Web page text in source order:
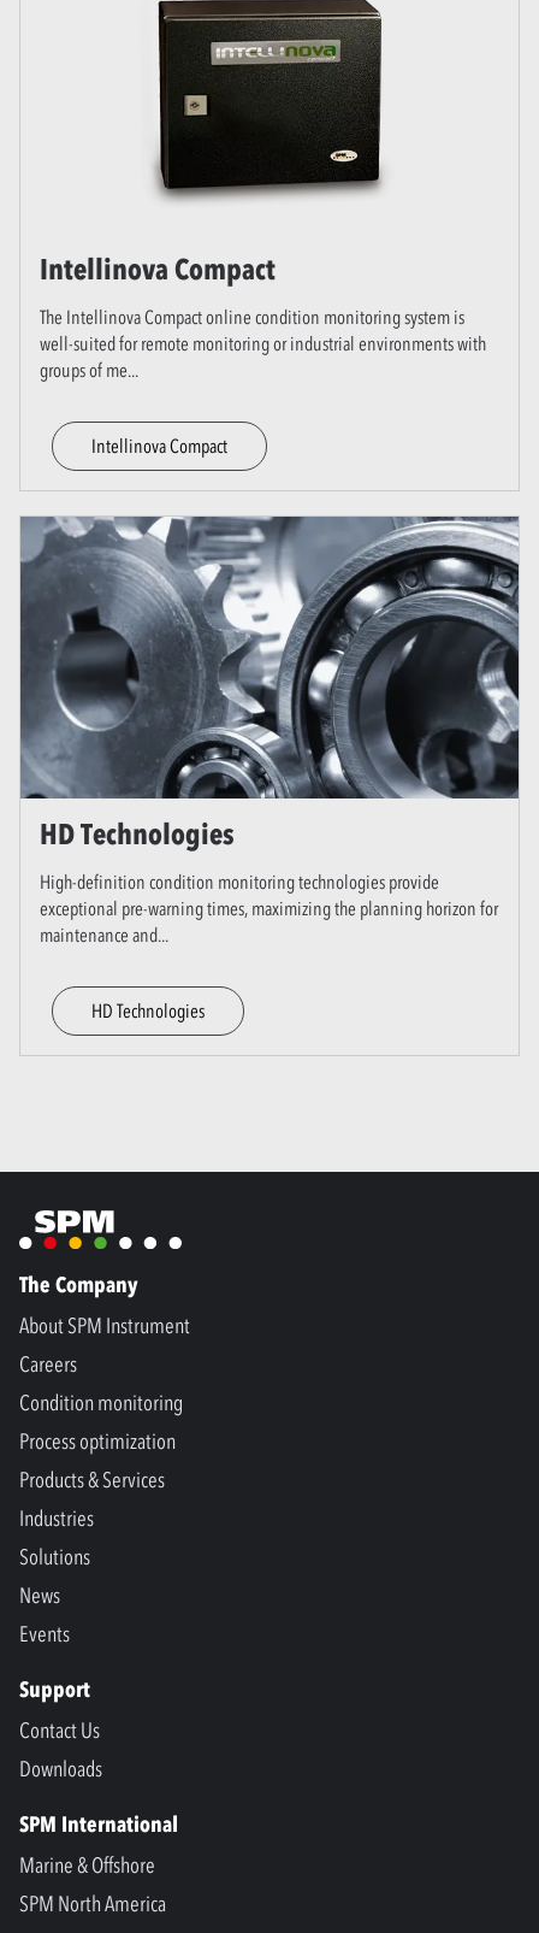
Intellinova Compact
The Intellinova Compact online condition monitoring system is
well-suited for remote monitoring or industrial environments with
groups of me...
Intellinova Compact
HD Technologies
High-definition condition monitoring technologies provide
exceptional pre-warning times, maximizing the planning horizon for
maintenance and...
HD Technologies
The Company
About SPM Instrument
Careers
Condition monitoring
Process optimization
Products & Services
Industries
Solutions
News
Events
Support
Contact Us
Downloads
SPM International
Marine & Offshore
SPM North America